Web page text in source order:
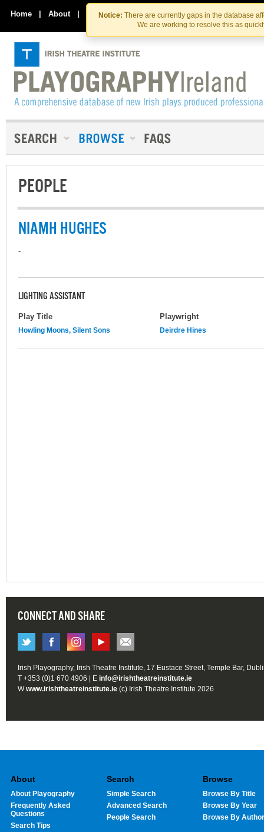
Skip
to
the
content
Skip
to
content
Notice: There are currently gaps in the database
We are working to resolve this as
Home | About | Contact Us
PEOPLE
NIAMH HUGHES
-
LIGHTING ASSISTANT
Play Title Playwright
Howling Moons, Silent Sons Deirdre Hines
CONNECT AND SHARE
Irish Playography, Irish Theatre Institute, 17 Eustace Street, Temple Bar,
T +353 (0)1 670 4906 | E info@irishtheatreinstitute.ie
Wwww.irishtheatreinstitute.ie (c) Irish Theatre Institute 2026
About
About Playography
Frequently Asked
Questions
Search Tips
Search
Simple Search
Advanced Search
People Search
Browse
Browse By Title
Browse By Year
Browse By Author